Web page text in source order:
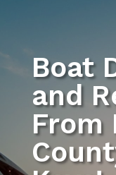
Boat
and
From